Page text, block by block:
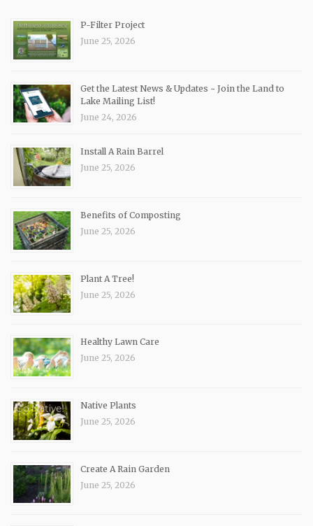
P-Filter Project
June 25, 2026
Get the Latest News & Updates ~ Join the Land to
Lake Mailing List!
June 24, 2026
Install A Rain Barrel
June 25, 2026
Benefits of Composting
June 25, 2026
Plant A Tree!
June 25, 2026
Healthy Lawn Care
June 25, 2026
Native Plants
June 25, 2026
Create A Rain Garden
June 25, 2026